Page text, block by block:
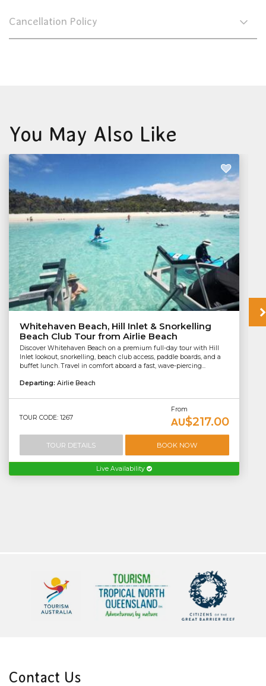
Cancellation Policy
You May Also Like
Whitehaven Beach, Hill Inlet & Snorkelling
Beach Club Tour from Airlie Beach
Discover Whitehaven Beach on a premium full-day tour with Hill
Inlet lookout, snorkelling, beach club access, paddle boards, and a
buffet lunch. Travel in comfort aboard a fast, wave-piercing...
Departing: Airlie Beach
TOUR CODE: 1267
From
AU$217.00
TOUR DETAILS BOOK NOW
Live Availability
Contact Us